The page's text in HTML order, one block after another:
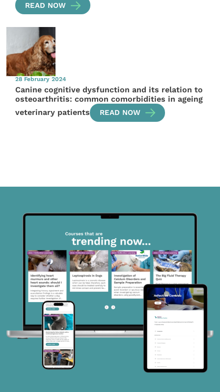
READ NOW
28 February 2024
Canine cognitive dysfunction and its relation to
osteoarthritis: common comorbidities in ageing
veterinary patients
READ NOW